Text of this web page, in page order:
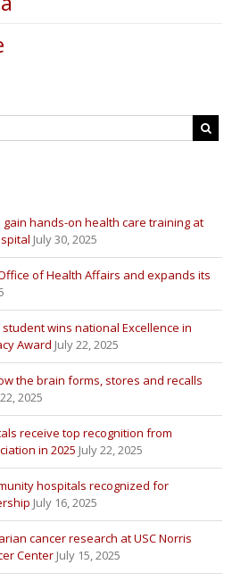
gain hands-on health care training at
July 30, 2025
of Health Affairs and expands its
wins national Excellence in
Award July 22, 2025
the brain forms, stores and recalls
2025
receive top recognition from
in 2025 July 22, 2025
hospitals recognized for
July 16, 2025
cancer research at USC Norris
Center July 15, 2025